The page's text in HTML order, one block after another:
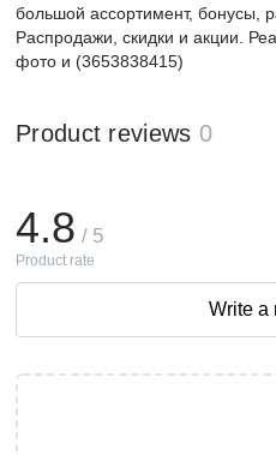
большой ассортимент, бонусы,
Распродажи, скидки и акции.
фото и (3653838415)
Product reviews 0
4.8 / 5
Product rate
Write a